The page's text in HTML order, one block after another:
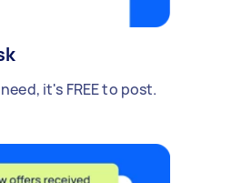
it's FREE to post.